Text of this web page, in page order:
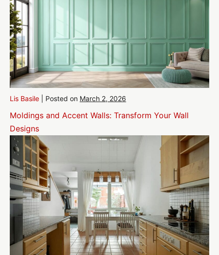
Lis Basile Posted on March 2, 2026
Moldings and Accent Walls: Transform Your Wall
Designs